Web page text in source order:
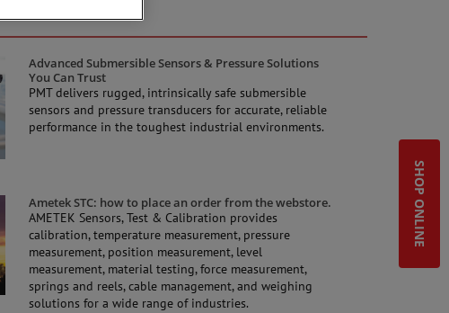
SHOP ONLINE
Advanced Submersible Sensors & Pressure Solutions
You Can Trust
PMT delivers rugged, intrinsically safe submersible
sensors and pressure transducers for accurate, reliable
performance in the toughest industrial environments.
Ametek STC: how to place an order from the webstore.
AMETEK Sensors, Test & Calibration provides
calibration, temperature measurement, pressure
measurement, position measurement, level
measurement, material testing, force measurement,
springs and reels, cable management, and weighing
solutions for a wide range of industries.